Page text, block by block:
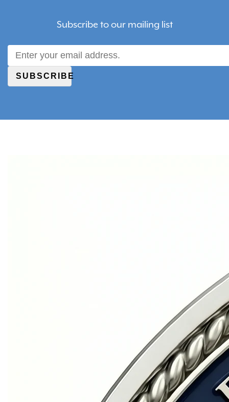
Subscribe to our mailing list
SUBSCRIBE